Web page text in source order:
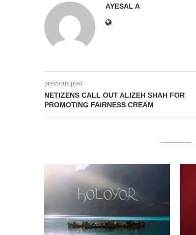
AYESAL A
previous post
NETIZENS CALL OUT ALIZEH SHAH FOR
PROMOTING FAIRNESS CREAM